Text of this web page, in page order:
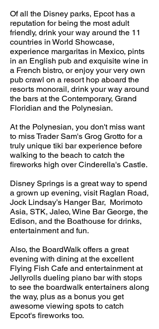
Of all the Disney parks, Epcot has a
reputation for being the most adult
friendly, drink your way around the 11
countries in World Showcase,
experience margaritas in Mexico, pints
in an English pub and exquisite wine in
a French bistro, or enjoy your very own
pub crawl on a resort hop aboard the
resorts monorail, drink your way around
the bars at the Contemporary, Grand
Floridian and the Polynesian.
At the Polynesian, you don't miss want
to miss Trader Sam's Grog Grotto for a
truly unique tiki bar experience before
walking to the beach to catch the
fireworks high over Cinderella's Castle.
Disney Springs is a great way to spend
a grown up evening, visit Raglan Road,
Jock Lindsay’s Hanger Bar, Morimoto
Asia, STK, Jaleo, Wine Bar George, the
Edison, and the Boathouse for drinks,
entertainment and fun.
Also, the BoardWalk offers a great
evening with dining at the excellent
Flying Fish Cafe and entertainment at
Jellyrolls dueling piano bar with stops
to see the boardwalk entertainers along
the way, plus as a bonus you get
awesome viewing spots to catch
Epcot's fireworks too.